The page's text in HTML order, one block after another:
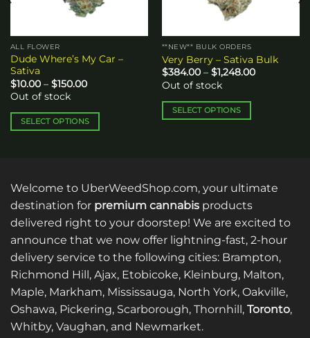
ALL FLOWER
Dude Where’s My Car –
Sativa
$10.00 – $150.00Price
through
$150.00
Out of stock
SELECT OPTIONS
multiple
variants.
The
options
may
be
chosen
the
product
page
**NEW** BULK ORDERS
Very Berry – Sativa Bulk
$384.00 – $1,248.00Price
Out of stock
SELECT OPTIONS
variants.
may
be
chosen
on
product
page
Welcome to UberWeedShop.com, your ultimate
destination for premium cannabis products
delivered right to your doorstep! We are excited to
announce that we now offer lightning-fast, 2-hour
delivery service to the following cities: Brampton,
Richmond Hill, Ajax, Etobicoke, Kleinburg, Malton,
Maple, Markham, Mississauga, North York, Oakville,
Oshawa, Pickering, Scarborough, Thornhill, Toronto,
Whitby, Vaughan, and Newmarket.